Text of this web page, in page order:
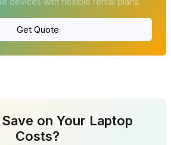
Get Quote
on Your Laptop
Costs?